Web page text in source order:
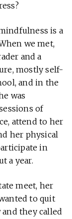
is a
we met,
and a
mostly self-
and in the
was
of
attend to her
her physical
in
a year.
meet, her
to quit
they called